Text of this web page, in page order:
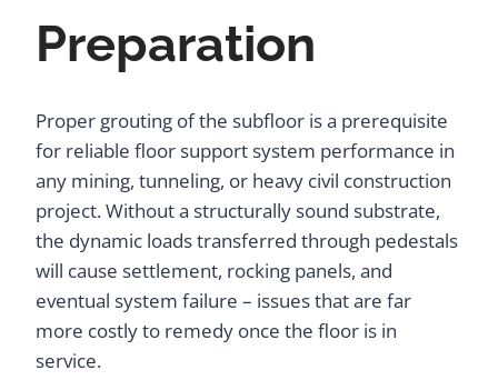
Preparation
Proper grouting of the subfloor is a prerequisite
for reliable floor support system performance in
any mining, tunneling, or heavy civil construction
project. Without a structurally sound substrate,
the dynamic loads transferred through pedestals
will cause settlement, rocking panels, and
eventual system failure – issues that are far
more costly to remedy once the floor is in
service.